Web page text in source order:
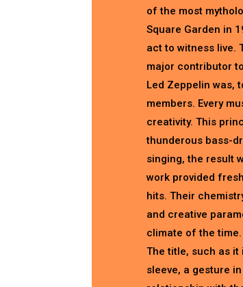
of the most
Square Garden in
act to witness live.
major contributor
Led Zeppelin was,
members. Every
creativity. This
thunderous bass-
singing, the result
work provided
hits. Their
and creative
climate of the time.
The title, such as it
sleeve, a gesture